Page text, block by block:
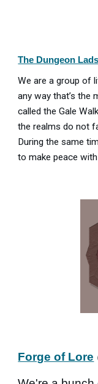
The Dungeon Lads
We are a group of
any way that’s the
called the Gale
the realms do not
During the same
to make peace
Forge of Lore